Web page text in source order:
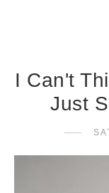
I Can't
Just